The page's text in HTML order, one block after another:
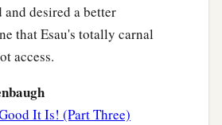
desired a better
that Esau's totally carnal
access.
It Is! (Part Three)